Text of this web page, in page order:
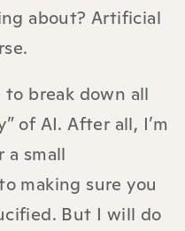
about? Artificial
to break down all
of AI. After all, I’m
a small
making sure you
But I will do